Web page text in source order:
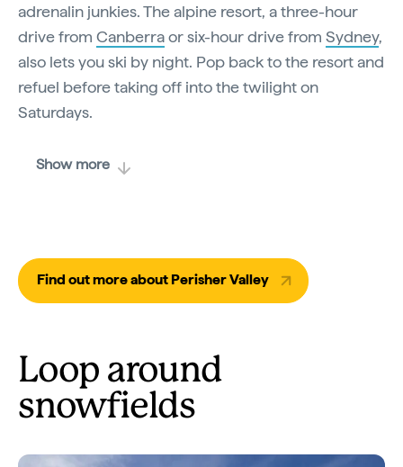
adrenalin junkies. The alpine resort, a three-hour
drive from Canberraor six-hour drive from Sydney,
also lets you ski by night. Pop back to the resort and
refuel before taking off into the twilight on
Saturdays.
Show more
Find out more about Perisher Valley
Loop around
snowfields